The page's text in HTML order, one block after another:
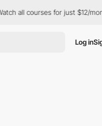
for just $12/month
Log in